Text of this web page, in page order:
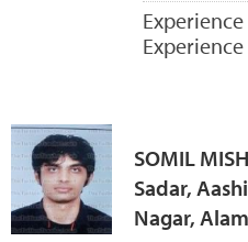
Experience
Experience
SOMIL
Sadar,
Nagar,